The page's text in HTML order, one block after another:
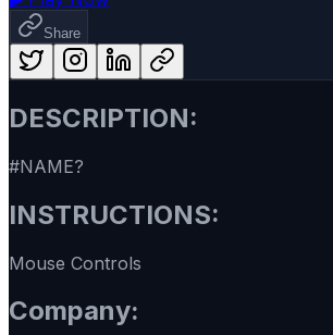
Share
DESCRIPTION:
#NAME?
INSTRUCTIONS:
Mouse Controls
Company: